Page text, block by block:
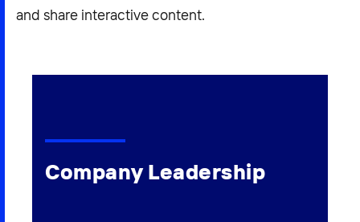
and share interactive content.
Company Leadership